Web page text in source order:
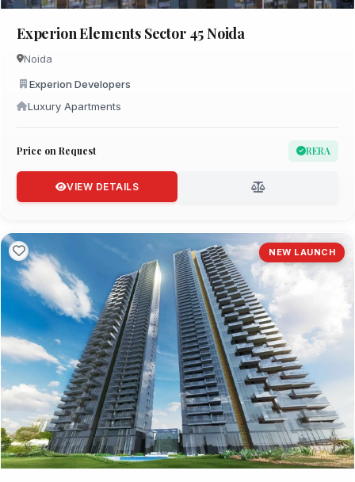
Experion Elements Sector 45 Noida
Noida
Experion Developers
Luxury Apartments
Price on Request RERA
VIEW DETAILS
NEW LAUNCH